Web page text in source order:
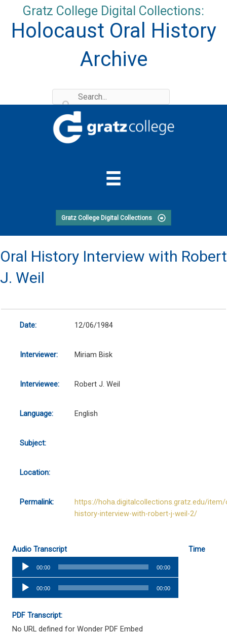
content
Gratz College Digital Collections:
Holocaust Oral History
Archive
Gratz College Digital Collections
Oral History Interview with Robert
J. Weil
Date: 12/06/1984
Interviewer: Miriam Bisk
Interviewee: Robert J. Weil
Language: English
Subject:
Location:
Permalink:
https://hoha.digitalcollections.gratz.edu/item/
history-interview-with-robert-j-weil-2/
Audio Transcript
Time
Audio
Player
00:00 00:00
Audio
Player
00:00 00:00
PDF Transcript:
No URL defined for Wonder PDF Embed